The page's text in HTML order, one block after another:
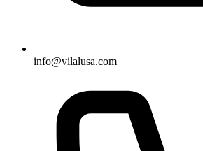
info@vilalusa.com